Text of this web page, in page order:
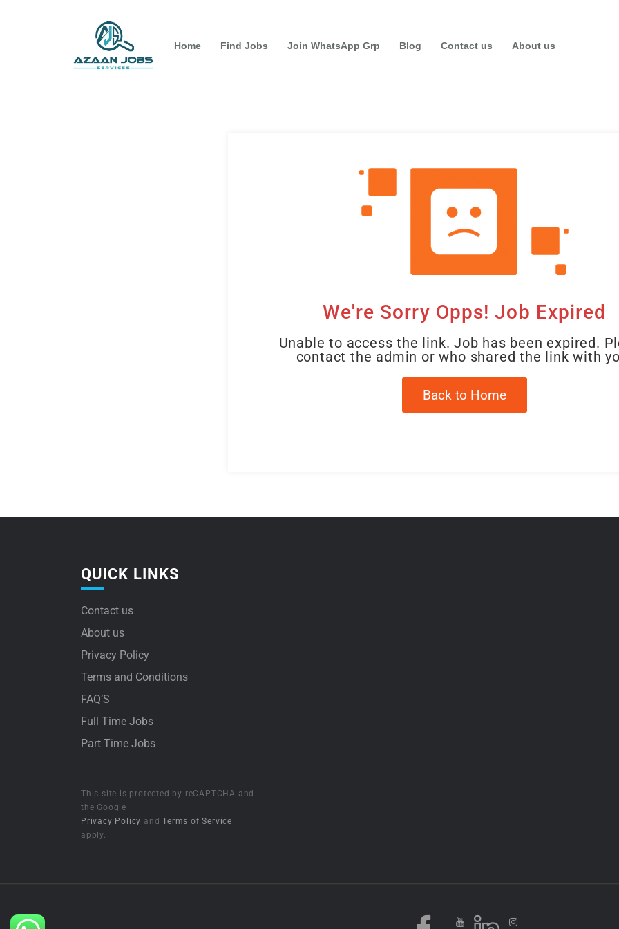
Home Find Jobs Join WhatsApp Grp Blog Contact us About us
We're Sorry Opps! Job Expired
Unable to access the link. Job has been expired.
contact the admin or who shared the link with
Back to Home
QUICK LINKS
Contact us
About us
Privacy Policy
Terms and Conditions
FAQ’S
Full Time Jobs
Part Time Jobs
This site is protected by reCAPTCHA and
the Google
Privacy Policy andTerms of Service
apply.